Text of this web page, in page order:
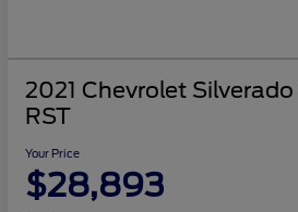
2021 Chevrolet
RST
Your Price
$28,893